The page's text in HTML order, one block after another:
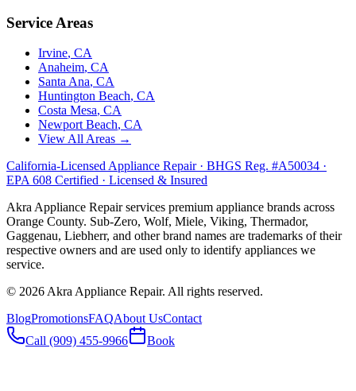
Service Areas
Irvine, CA
Anaheim, CA
Santa Ana, CA
Huntington Beach, CA
Costa Mesa, CA
Newport Beach, CA
View All Areas →
California-Licensed Appliance Repair · BHGS Reg. #A50034 ·
EPA 608 Certified · Licensed & Insured
Akra Appliance Repair services premium appliance brands across
Orange County. Sub-Zero, Wolf, Miele, Viking, Thermador,
Gaggenau, Liebherr, and other brand names are trademarks of their
respective owners and are used only to identify appliances we
service.
© 2026Akra Appliance Repair. All rights reserved.
BlogPromotionsFAQAbout UsContact
Call (909) 455-9966
Book